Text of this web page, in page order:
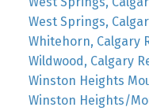
West Springs,
Whitehorn, Calgary
Wildwood, Calgary
Winston Heights
Winston Heights/